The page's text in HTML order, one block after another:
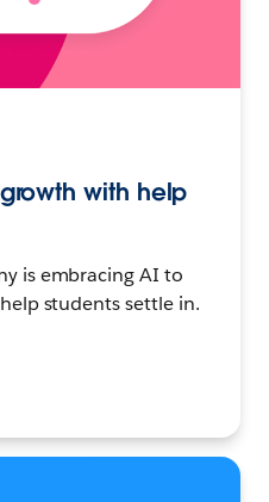
with help
is embracing AI to
students settle in.